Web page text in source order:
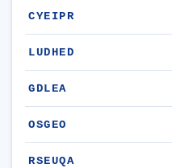
CYEIPR
LUDHED
GDLEA
OSGEO
RSEUQA